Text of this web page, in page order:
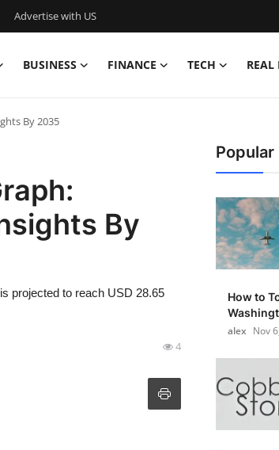
Advertise with US
BUSINESS FINANCE TECH REAL
By 2035
By
projected to reach USD 28.65
4
Popular
How to
alex Nov